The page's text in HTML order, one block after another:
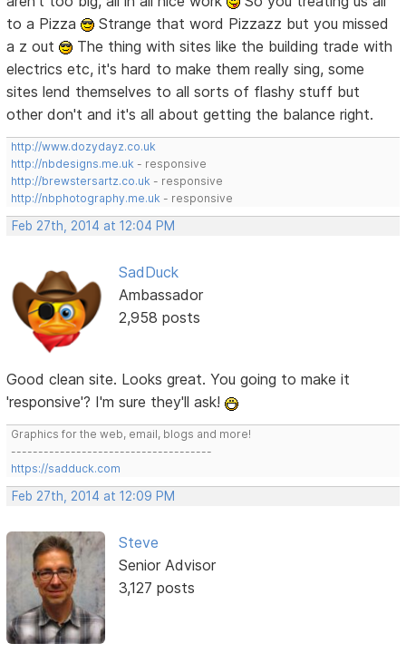
to a Pizza
Strange that word Pizzazz but you missed
a z out
The thing with sites like the building trade with
electrics etc, it's hard to make them really sing, some
sites lend themselves to all sorts of flashy stuff but
other don't and it's all about getting the balance right.
http://www.dozydayz.co.uk
http://nbdesigns.me.uk - responsive
http://brewstersartz.co.uk - responsive
http://nbphotography.me.uk - responsive
Feb 27th, 2014 at 12:04 PM
SadDuck
Ambassador
2,958 posts
Good clean site. Looks great. You going to make it
'responsive'? I'm sure they'll ask!
Graphics for the web, email, blogs and more!
-------------------------------------
https://sadduck.com
Feb 27th, 2014 at 12:09 PM
Steve
Senior Advisor
3,127 posts